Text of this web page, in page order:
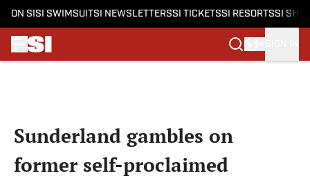
ON SI SI SWIMSUITSI NEWSLETTERSSI TICKETSSI RESORTSSI
Sunderland gambles on
former self-proclaimed